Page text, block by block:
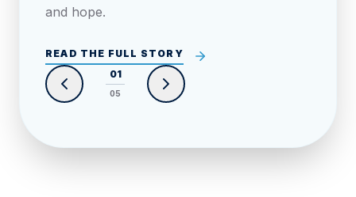
and hope.
READ THE FULL STORY
01
05